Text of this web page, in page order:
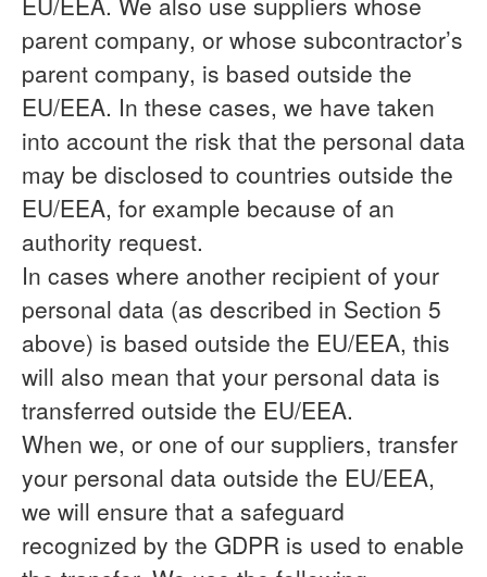
parent company, or whose subcontractor’s
parent company, is based outside the
EU/EEA. In these cases, we have taken
into account the risk that the personal data
may be disclosed to countries outside the
EU/EEA, for example because of an
authority request.
In cases where another recipient of your
personal data (as described in Section 5
above) is based outside the EU/EEA, this
will also mean that your personal data is
transferred outside the EU/EEA.
When we, or one of our suppliers, transfer
your personal data outside the EU/EEA,
we will ensure that a safeguard
recognized by the GDPR is used to enable